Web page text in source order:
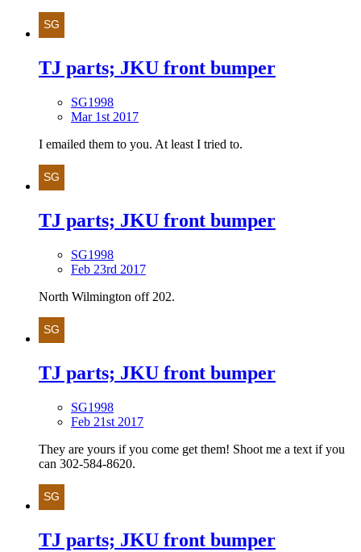
TJ parts; JKU front bumper
SG1998
Mar 1st 2017
I emailed them to you. At least I tried to.
TJ parts; JKU front bumper
SG1998
Feb 23rd 2017
North Wilmington off 202.
TJ parts; JKU front bumper
SG1998
Feb 21st 2017
They are yours if you come get them! Shoot me a text if you
can 302-584-8620.
TJ parts; JKU front bumper